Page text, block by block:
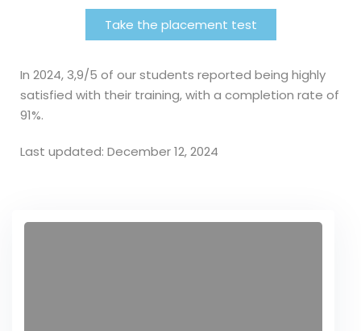
Take the placement test
In 2024, 3,9/5 of our students reported being highly
satisfied with their training, with a completion rate of
91%.
Last updated: December 12, 2024